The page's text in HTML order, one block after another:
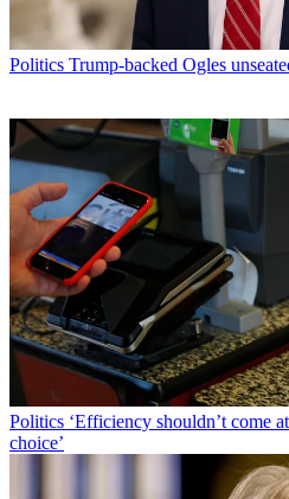
Politics Trump-backed Ogles
Politics ‘Efficiency shouldn’t come
choice’